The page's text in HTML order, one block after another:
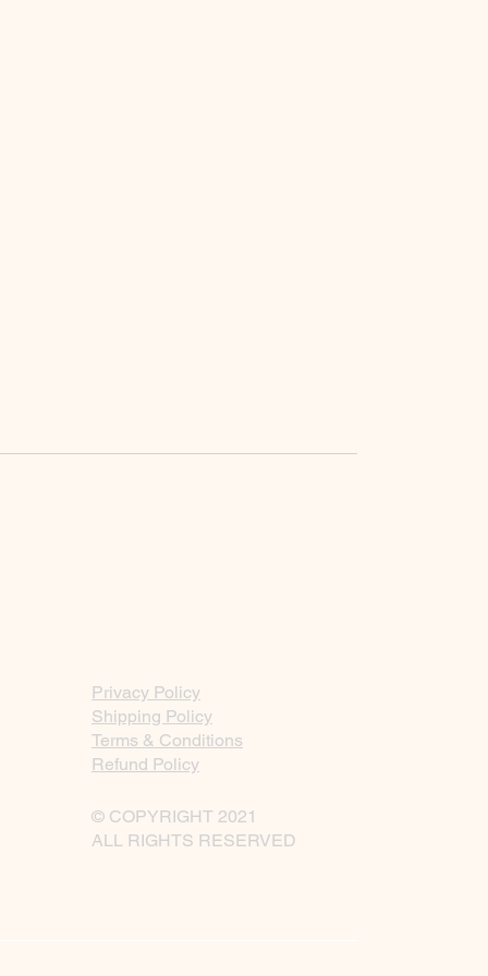
Privacy Policy
Shipping Policy
Terms & Conditions
Refund Policy
© COPYRIGHT 2021
ALL RIGHTS RESERVED